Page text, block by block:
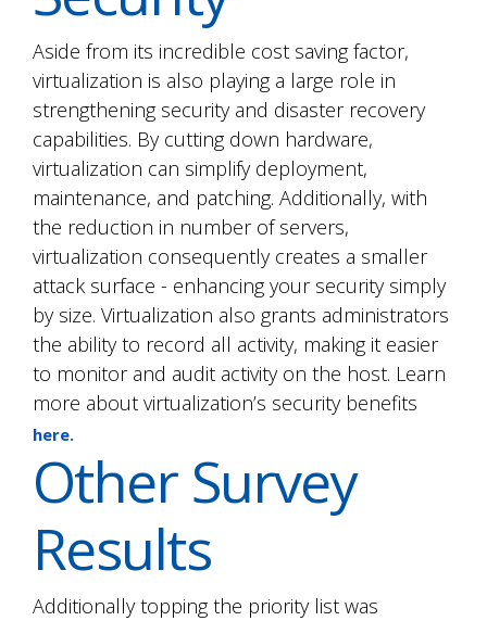
Aside from its incredible cost saving factor,
virtualization is also playing a large role in
strengthening security and disaster recovery
capabilities. By cutting down hardware,
virtualization can simplify deployment,
maintenance, and patching. Additionally, with
the reduction in number of servers,
virtualization consequently creates a smaller
attack surface - enhancing your security simply
by size. Virtualization also grants administrators
the ability to record all activity, making it easier
to monitor and audit activity on the host. Learn
more about virtualization’s security benefits
here.
Other Survey
Results
Additionally topping the priority list was